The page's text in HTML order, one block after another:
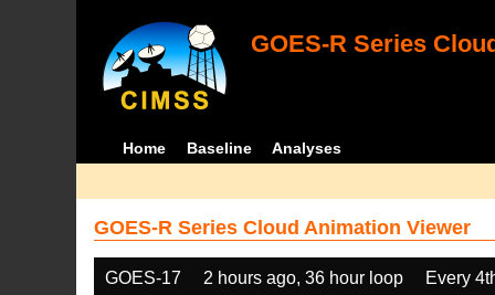
GOES-R Series
Home Baseline Analyses
GOES-R Series Cloud Animation Viewer
GOES-17 2 hours ago, 36 hour loop Every